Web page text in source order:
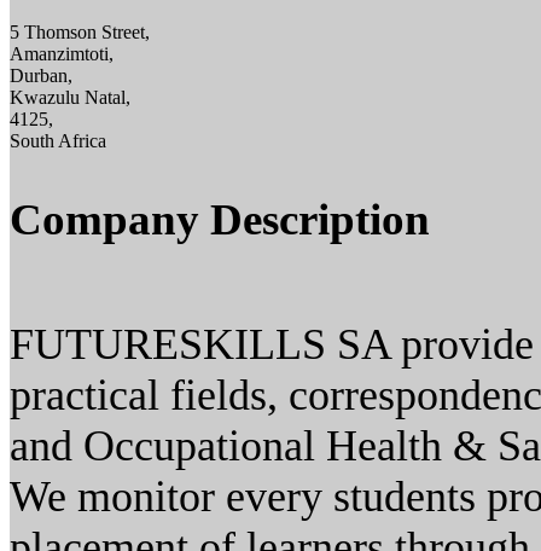
5 Thomson Street,
Amanzimtoti,
Durban,
Kwazulu Natal,
4125,
South Africa
Company Description
FUTURESKILLS SA
practical fields,
and Occupational Health &
We monitor every students